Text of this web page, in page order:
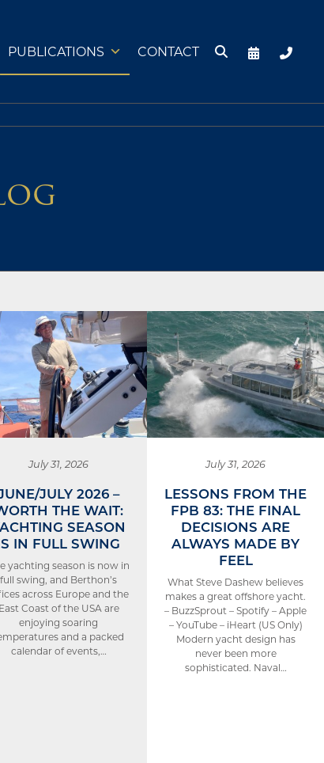
PUBLICATIONS CONTACT
July 31, 2026
JULY 2026 –
THE WAIT:
SEASON
IN FULL SWING
yachting season is now in
full swing, and Berthon’s
across Europe and the
East Coast of the USA are
enjoying soaring
and a packed
calendar of events,…
July 31, 2026
LESSONS FROM THE
FPB 83: THE FINAL
DECISIONS ARE
ALWAYS MADE BY
FEEL
What Steve Dashew believes
makes a great offshore yacht.
– BuzzSprout – Spotify – Apple
– YouTube – iHeart (US Only)
Modern yacht design has
never been more
sophisticated. Naval…